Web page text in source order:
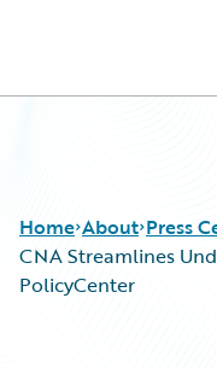
Home About Press
CNA Streamlines
PolicyCenter